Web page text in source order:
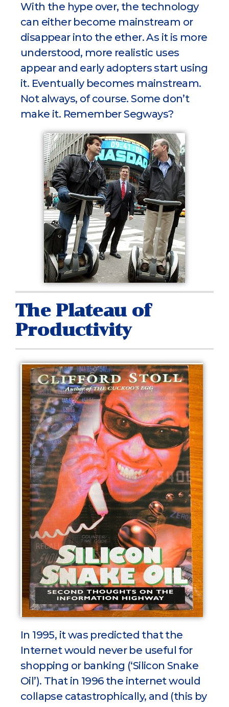
With the hype over, the technology
can either become mainstream or
disappear into the ether. As it is more
understood, more realistic uses
appear and early adopters start using
it. Eventually becomes mainstream.
Not always, of course. Some don’t
make it. Remember Segways?
The Plateau of
Productivity
In 1995, it was predicted that the
Internet would never be useful for
shopping or banking (‘Silicon Snake
Oil’). That in 1996 the internet would
collapse catastrophically, and (this by